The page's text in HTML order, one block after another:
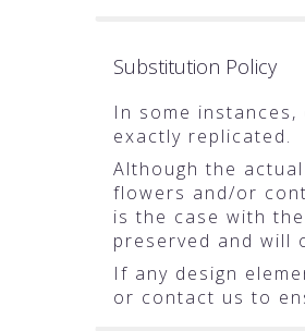
Substitution Policy
In some
exactly replicated.
Although the
flowers and/or
is the case with
preserved and will
If any design
or contact us to